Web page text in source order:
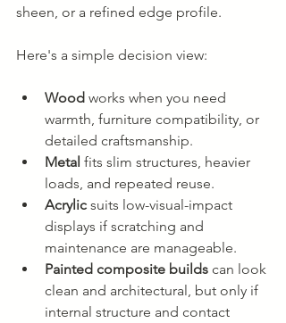
sheen, or a refined edge profile.
Here's a simple decision view:
Wood works when you need
warmth, furniture compatibility, or
detailed craftsmanship.
Metal fits slim structures, heavier
loads, and repeated reuse.
Acrylic suits low-visual-impact
displays if scratching and
maintenance are manageable.
Painted composite builds can look
clean and architectural, but only if
internal structure and contact